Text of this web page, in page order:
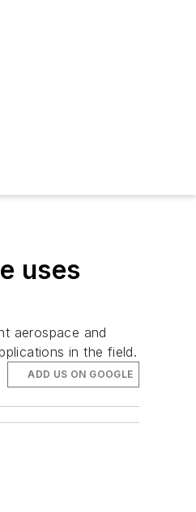
uses
aerospace and
in the field.
ADD US ON GOOGLE